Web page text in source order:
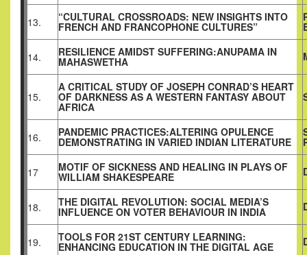
13. “CULTURAL CROSSROADS: NEW INSIGHTS INTO
FRENCH AND FRANCOPHONE CULTURES”
14. RESILIENCE AMIDST SUFFERING:ANUPAMA IN
MAHASWETHA
15.
A CRITICAL STUDY OF JOSEPH CONRAD’S HEART
OF DARKNESS AS A WESTERN FANTASY ABOUT
AFRICA
16. PANDEMIC PRACTICES:ALTERING OPULENCE
DEMONSTRATING IN VARIED INDIAN LITERATURE
17 MOTIF OF SICKNESS AND HEALING IN PLAYS OF
WILLIAM SHAKESPEARE
18. THE DIGITAL REVOLUTION: SOCIAL MEDIA’S
INFLUENCE ON VOTER BEHAVIOUR IN INDIA
19. TOOLS FOR 21ST CENTURY LEARNING:
ENHANCING EDUCATION IN THE DIGITAL AGE